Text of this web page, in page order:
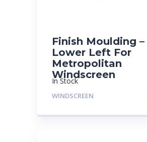
Finish Moulding –
Lower Left For
Metropolitan
Windscreen
In Stock
WINDSCREEN